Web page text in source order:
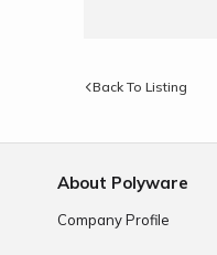
Back To Listing
About Polyware
Company Profile